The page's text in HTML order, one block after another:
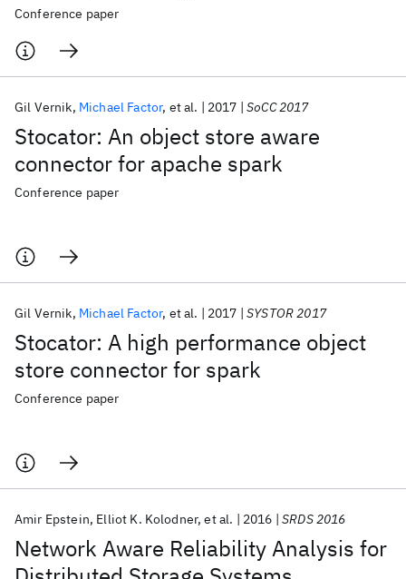
Conference paper
Stocator: An object store aware
connector for apache spark
Gil Vernik Michael Factor et al. 2017 SoCC 2017
Conference paper
Stocator: A high performance object
store connector for spark
Gil Vernik Michael Factor et al. 2017 SYSTOR 2017
Conference paper
Network Aware Reliability Analysis for
Amir Epstein Elliot K. Kolodner et al. 2016 SRDS 2016